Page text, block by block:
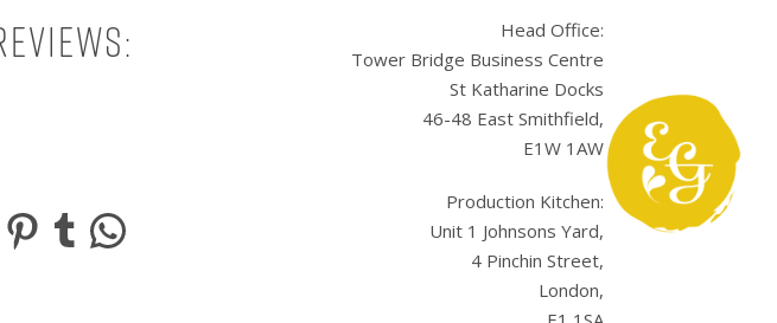
TikTok
Pinterest
Tumblr
Head Office:
Tower Bridge Business Centre
St Katharine Docks
46-48 East Smithfield,
E1W 1AW
Production Kitchen:
Unit 1 Johnsons Yard,
4 Pinchin Street,
London,